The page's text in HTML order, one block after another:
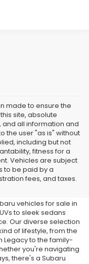
made to ensure the
site, absolute
all information and
the user "as is" without
including but not
fitness for a
Vehicles are subject
to be paid by a
fees, and taxes.
Bridge,
vehicles for sale in
to sleek sedans
Our diverse selection
of lifestyle, from the
Legacy to the family-
you're navigating
there's a Subaru